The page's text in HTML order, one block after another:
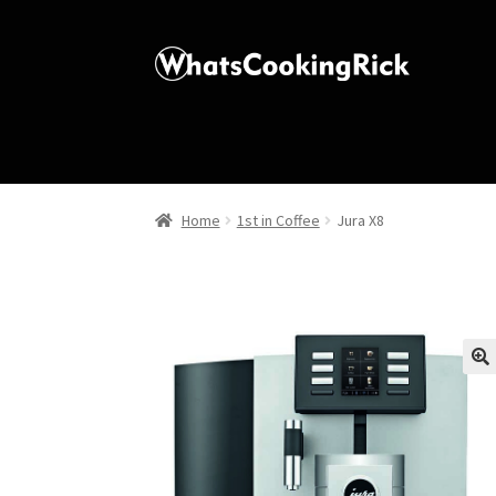
Home 1st in Coffee Jura X8